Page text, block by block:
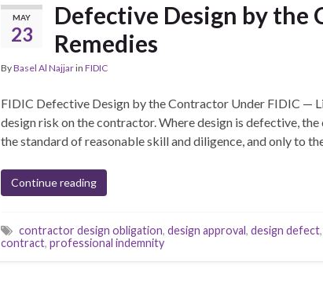
MAY
23
Defective Design by
Remedies
ByBasel Al Najjarin FIDIC
FIDIC Defective Design by the Contractor Under FIDIC —
design risk on the contractor. Where design is defective,
the standard of reasonable skill and diligence, and only to
Continue reading
contractor design obligation, design approval, design defect,
contract, professional indemnity